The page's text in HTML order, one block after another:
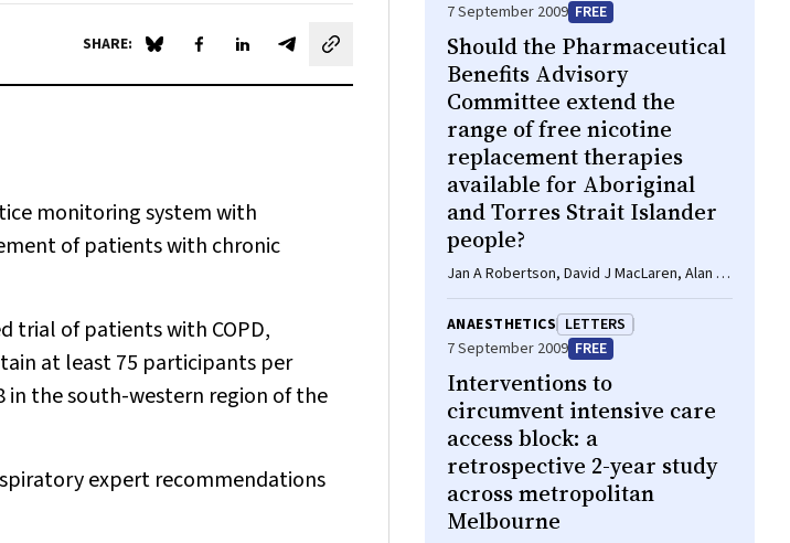
SHARE: Share on Blue Sky
Share on Facebook
Share on LinkedIn
Share by email
monitoring system with
of patients with chronic
trial of patients with COPD,
at least 75 participants per
in the south-western region of the
expert recommendations
7 September 2009 FREE
Should the Pharmaceutical
Benefits Advisory
Committee extend the
range of free nicotine
replacement therapies
available for Aboriginal
and Torres Strait Islander
people?
Jan A Robertson, David J MacLaren, Alan R
Clough
ANAESTHETICS LETTERS
7 September 2009 FREE
Interventions to
circumvent intensive care
access block: a
retrospective 2-year study
across metropolitan
Melbourne